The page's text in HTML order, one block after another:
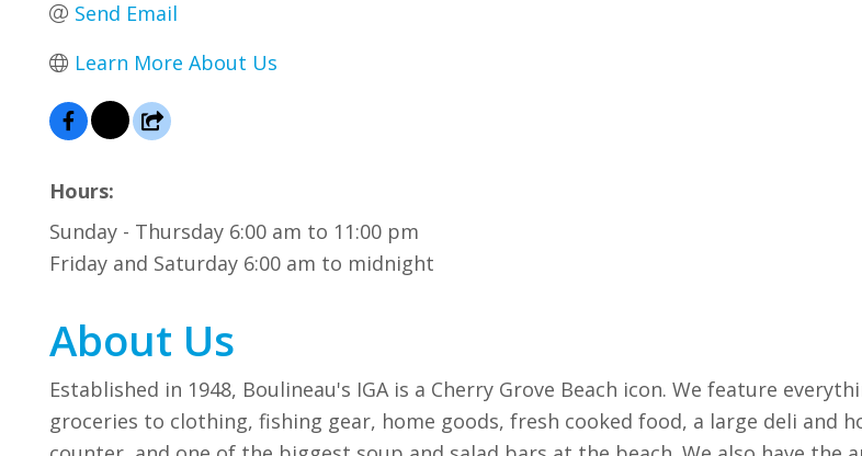
Send Email
Learn More About Us
Hours:
Sunday - Thursday 6:00 am to 11:00 pm
Friday and Saturday 6:00 am to midnight
About Us
Established in 1948, Boulineau's IGA is a Cherry Grove Beach icon. We feature
groceries to clothing, fishing gear, home goods, fresh cooked food, a large deli and